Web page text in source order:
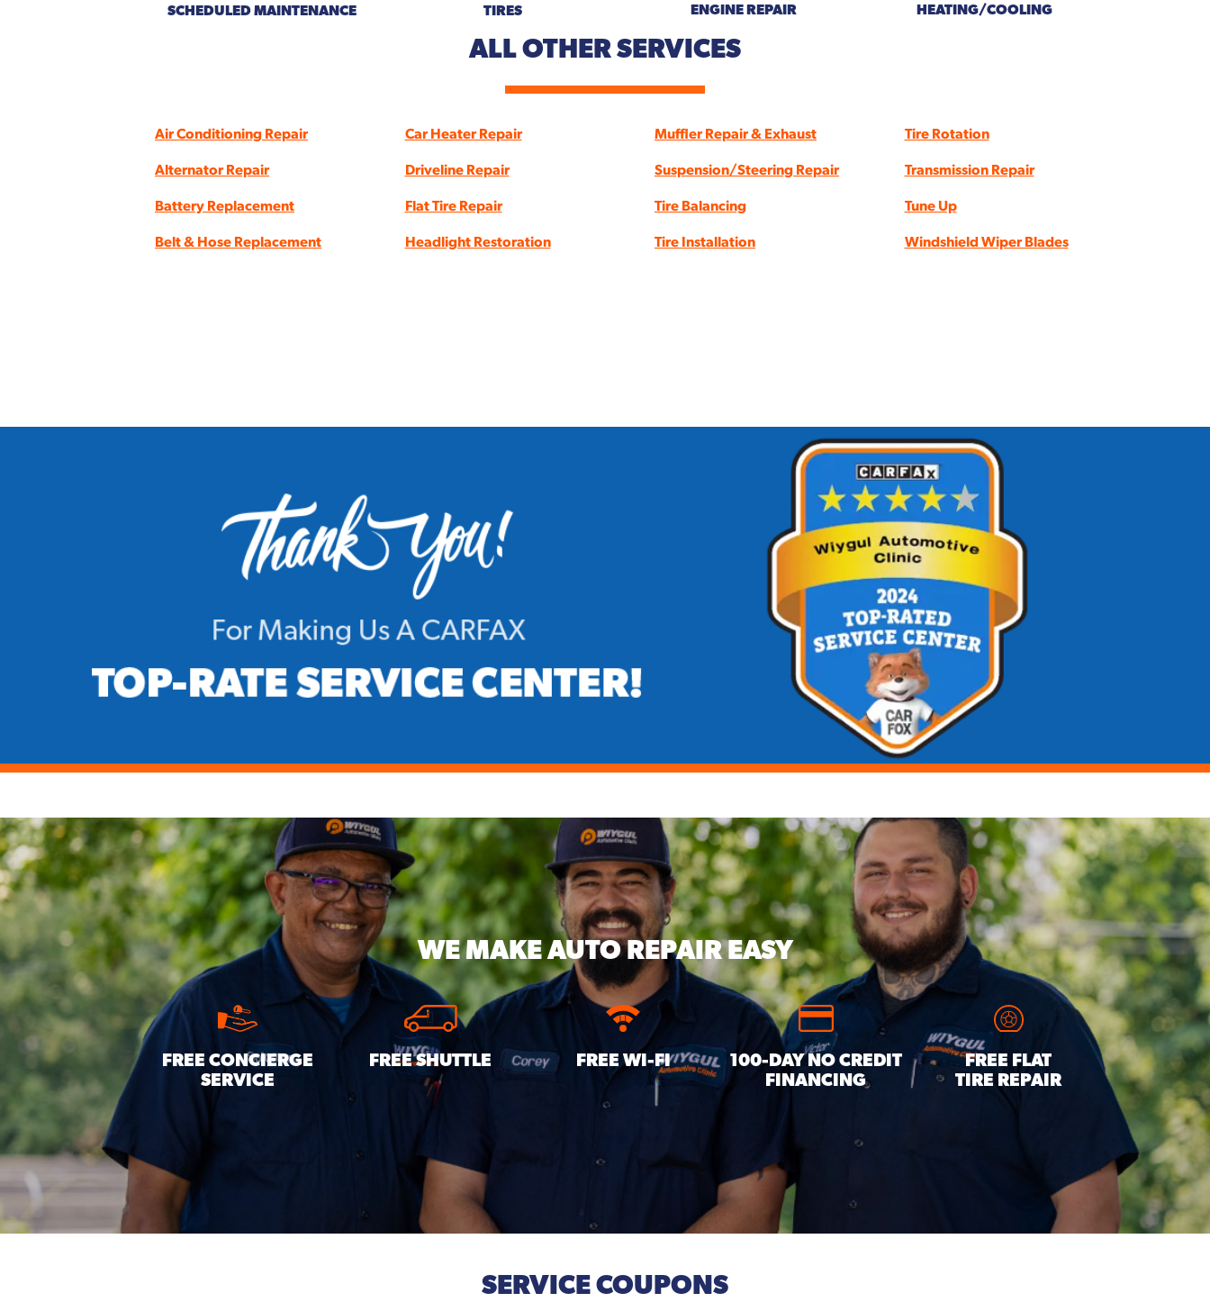
SCHEDULED MAINTENANCE TIRES ENGINE REPAIR HEATING/COOLING
ALL OTHERSERVICES
Air Conditioning Repair
Alternator Repair
Battery Replacement
Belt & Hose Replacement
Car Heater Repair
Driveline Repair
Flat Tire Repair
Headlight Restoration
Muffler Repair & Exhaust
Suspension/Steering Repair
Tire Balancing
Tire Installation
Tire Rotation
Transmission Repair
Tune Up
Windshield Wiper Blades
WE MAKEAUTO REPAIR EASY
FREE CONCIERGE
SERVICE
FREE SHUTTLE FREE WI-FI
100-DAY NO CREDIT
FINANCING
FREE FLAT
TIRE REPAIR
SERVICE COUPONS